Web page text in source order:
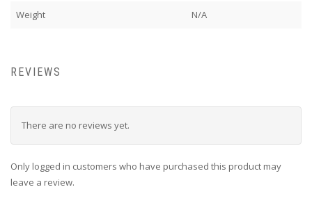
Weight N/A
REVIEWS
There are no reviews yet.
Only logged in customers who have purchased this product may
leave a review.